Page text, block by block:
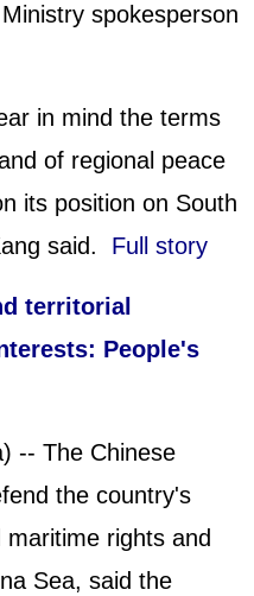
spokesperson
in mind the terms
of regional peace
its position on South
said. Full story
territorial
People's
-- The Chinese
the country's
rights and
Sea, said the